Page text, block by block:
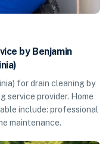
by Benjamin
for drain cleaning by
service provider. Home
include: professional
maintenance.